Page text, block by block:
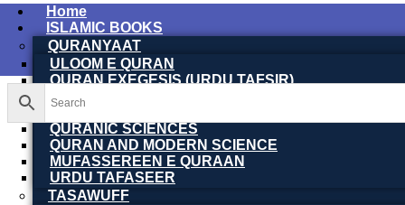
Home
ISLAMIC BOOKS
QURANYAAT
ULOOM E QURAN
QURAN EXEGESIS (URDU TAFSIR)
QURAN EXEGESIS (ENGLISH TAFSIR)
QURANIC SCIENCES
QURAN AND MODERN SCIENCE
MUFASSEREEN E QURAAN
URDU TAFASEER
TASAWUFF